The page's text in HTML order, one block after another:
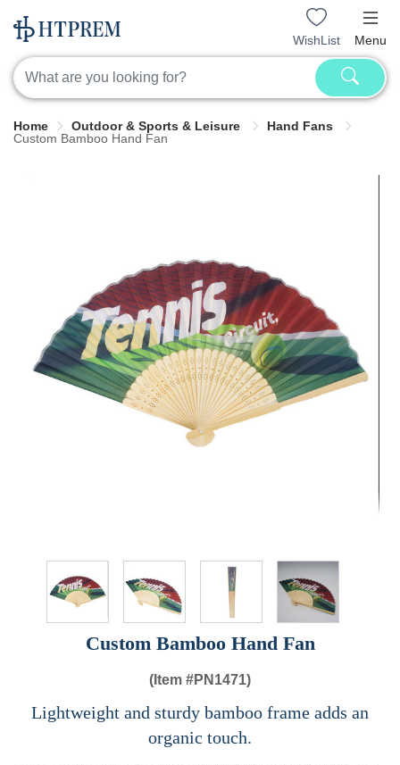
WishList Menu
Home Outdoor & Sports & Leisure
Hand Fans
Custom Bamboo Hand Fan
Custom Bamboo Hand Fan
(Item #PN1471)
Lightweight and sturdy bamboo frame adds an
organic touch.